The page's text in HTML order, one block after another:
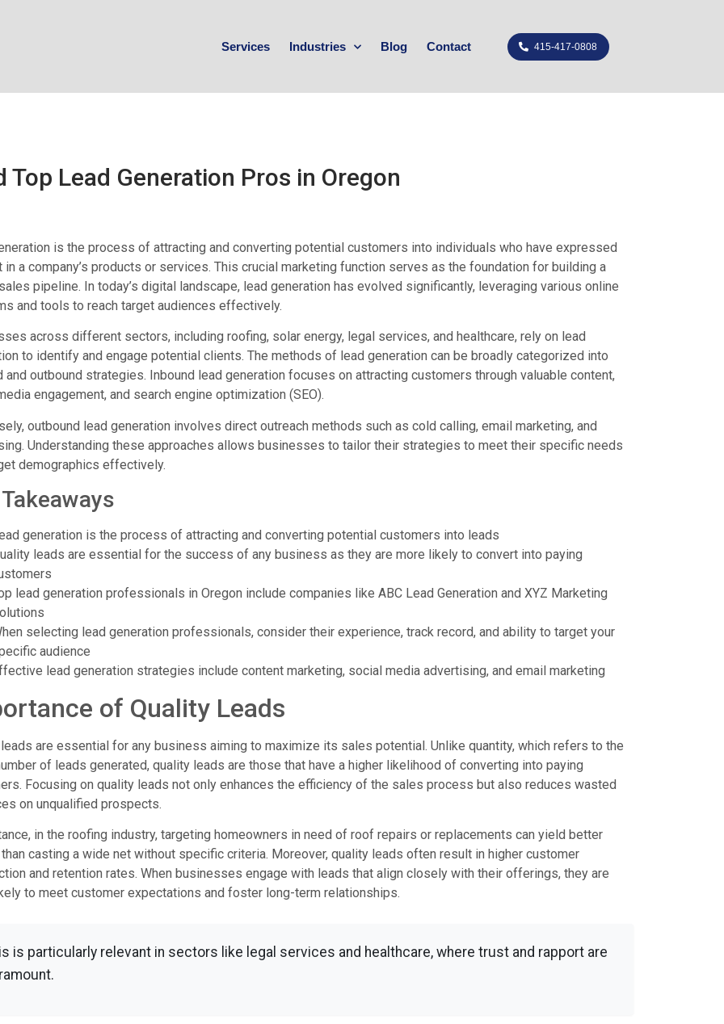
Services Industries Blog Contact 415-417-0808
Top Lead Generation Pros in Oregon
is the process of attracting and converting potential customers into individuals who have expressed
in a company’s products or services. This crucial marketing function serves as the foundation for building a
pipeline. In today’s digital landscape, lead generation has evolved significantly, leveraging various online
and tools to reach target audiences effectively.
across different sectors, including roofing, solar energy, legal services, and healthcare, rely on lead
to identify and engage potential clients. The methods of lead generation can be broadly categorized into
and outbound strategies. Inbound lead generation focuses on attracting customers through valuable content,
engagement, and search engine optimization (SEO).
outbound lead generation involves direct outreach methods such as cold calling, email marketing, and
Understanding these approaches allows businesses to tailor their strategies to meet their specific needs
demographics effectively.
generation is the process of attracting and converting potential customers into leads
leads are essential for the success of any business as they are more likely to convert into paying
lead generation professionals in Oregon include companies like ABC Lead Generation and XYZ Marketing
selecting lead generation professionals, consider their experience, track record, and ability to target your
audience
lead generation strategies include content marketing, social media advertising, and email marketing
of Quality Leads
are essential for any business aiming to maximize its sales potential. Unlike quantity, which refers to the
of leads generated, quality leads are those that have a higher likelihood of converting into paying
Focusing on quality leads not only enhances the efficiency of the sales process but also reduces wasted
on unqualified prospects.
in the roofing industry, targeting homeowners in need of roof repairs or replacements can yield better
casting a wide net without specific criteria. Moreover, quality leads often result in higher customer
and retention rates. When businesses engage with leads that align closely with their offerings, they are
to meet customer expectations and foster long-term relationships.
is particularly relevant in sectors like legal services and healthcare, where trust and rapport are